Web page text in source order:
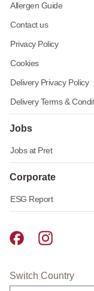
Allergen Guide
Contact us
Privacy Policy
Cookies
Delivery Privacy Policy
Delivery Terms &
Jobs
Jobs at Pret
Corporate
ESG Report
Pret A Manger
Pret A
Switch Country